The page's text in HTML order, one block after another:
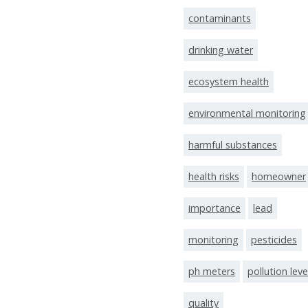
contaminants
drinking water
ecosystem health
environmental monitoring
harmful substances
health risks homeowner
importance lead
monitoring pesticides
ph meters pollution
quality